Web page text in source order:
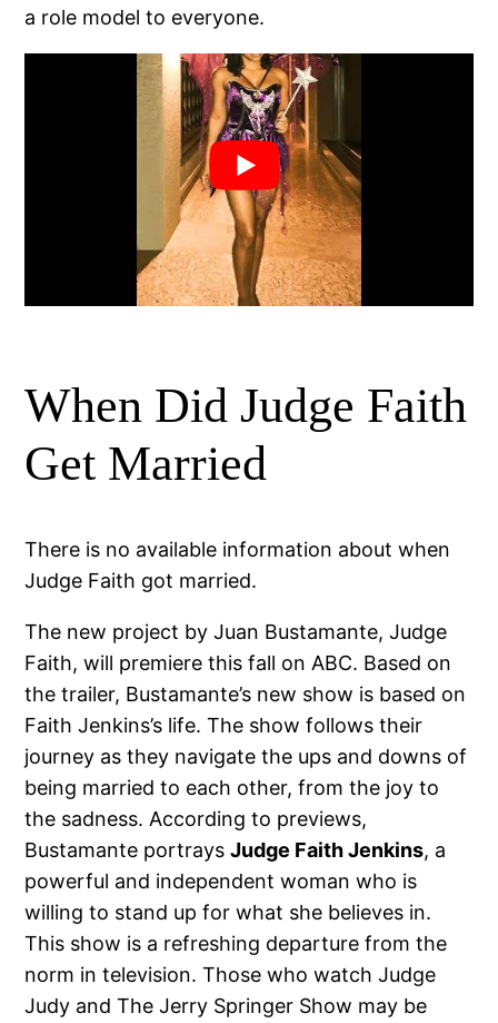
a role model to everyone.
When Did Judge Faith
Get Married
There is no available information about when
Judge Faith got married.
The new project by Juan Bustamante, Judge
Faith, will premiere this fall on ABC. Based on
the trailer, Bustamante’s new show is based on
Faith Jenkins’s life. The show follows their
journey as they navigate the ups and downs of
being married to each other, from the joy to
the sadness. According to previews,
Bustamante portraysJudge Faith Jenkins, a
powerful and independent woman who is
willing to stand up for what she believes in.
This show is a refreshing departure from the
norm in television. Those who watch Judge
Judy and The Jerry Springer Show may be